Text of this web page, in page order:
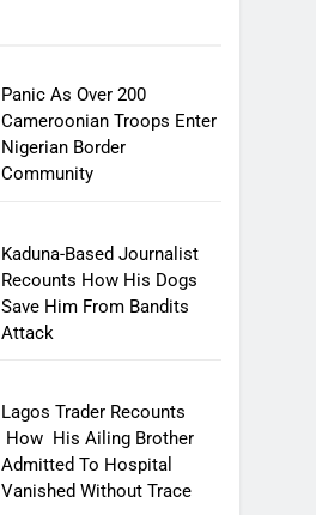
Panic As Over 200
Cameroonian Troops Enter
Nigerian Border
Community
Kaduna-Based Journalist
Recounts How His Dogs
Save Him From Bandits
Attack
Lagos Trader Recounts
How His Ailing Brother
Admitted To Hospital
Vanished Without Trace